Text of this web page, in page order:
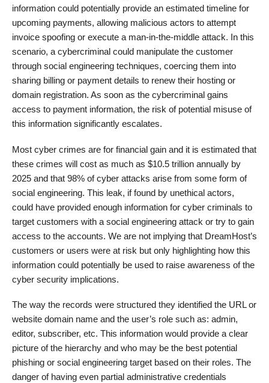
information could potentially provide an estimated timeline for
upcoming payments, allowing malicious actors to attempt
invoice spoofing or execute a man-in-the-middle attack. In this
scenario, a cybercriminal could manipulate the customer
through social engineering techniques, coercing them into
sharing billing or payment details to renew their hosting or
domain registration. As soon as the cybercriminal gains
access to payment information, the risk of potential misuse of
this information significantly escalates.
Most cyber crimes are for financial gain and it is estimated that
these crimes will cost as much as $10.5 trillion annually by
2025 and that 98% of cyber attacks arise from some form of
social engineering. This leak, if found by unethical actors,
could have provided enough information for cyber criminals to
target customers with a social engineering attack or try to gain
access to the accounts. We are not implying that DreamHost’s
customers or users were at risk but only highlighting how this
information could potentially be used to raise awareness of the
cyber security implications.
The way the records were structured they identified the URL or
website domain name and the user’s role such as: admin,
editor, subscriber, etc. This information would provide a clear
picture of the hierarchy and who may be the best potential
phishing or social engineering target based on their roles. The
danger of having even partial administrative credentials